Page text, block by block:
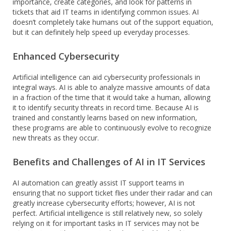
tickets that aid IT teams in identifying common issues. AI
doesn’t completely take humans out of the support equation,
but it can definitely help speed up everyday processes.
Enhanced Cybersecurity
Artificial intelligence can aid cybersecurity professionals in
integral ways. AI is able to analyze massive amounts of data
in a fraction of the time that it would take a human, allowing
it to identify security threats in record time. Because AI is
trained and constantly learns based on new information,
these programs are able to continuously evolve to recognize
new threats as they occur.
Benefits and Challenges of AI in IT Services
AI automation can greatly assist IT support teams in
ensuring that no support ticket flies under their radar and can
greatly increase cybersecurity efforts; however, AI is not
perfect. Artificial intelligence is still relatively new, so solely
relying on it for important tasks in IT services may not be